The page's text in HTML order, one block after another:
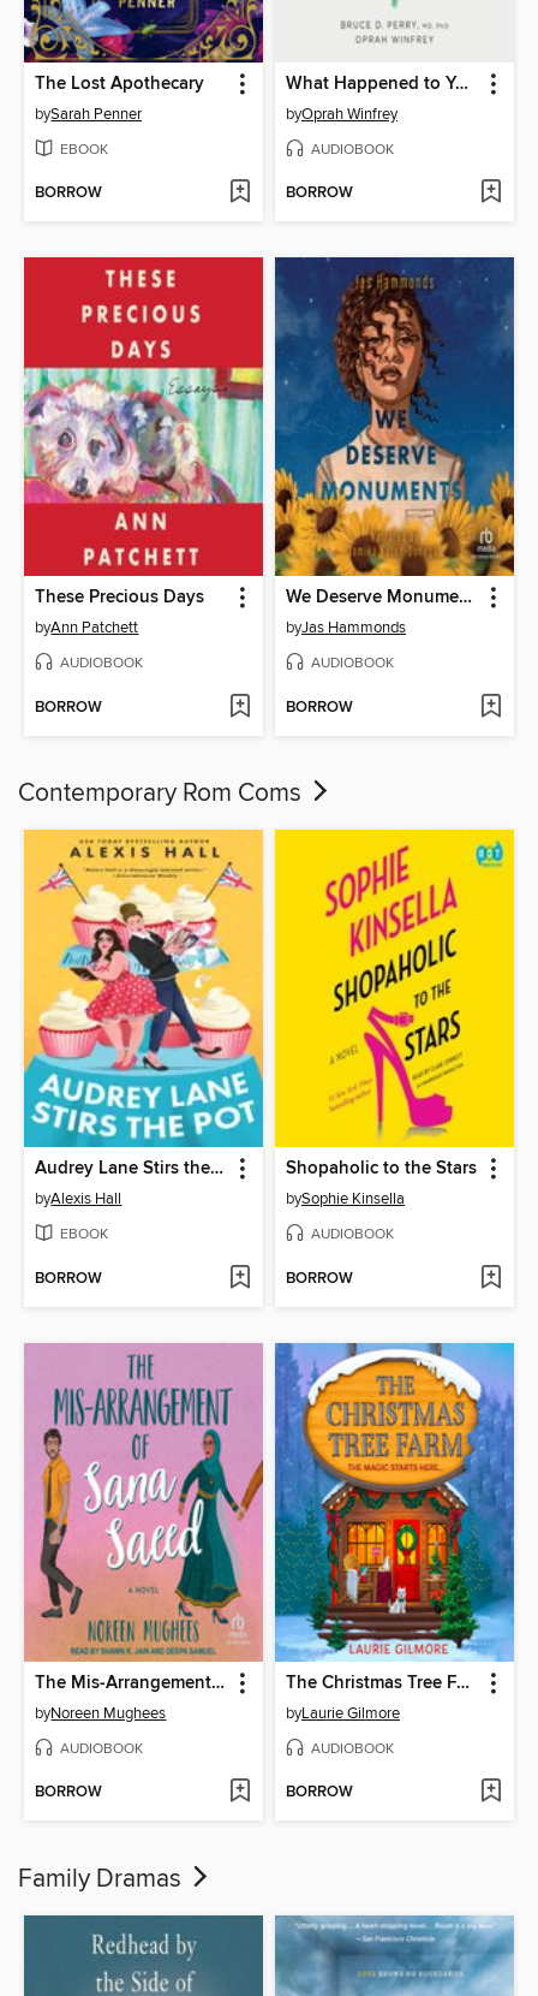
The Lost Apothecary
bySarah Penner
EBOOK
BORROW
What Happened to You?
byOprah Winfrey
AUDIOBOOK
BORROW
These Precious Days
byAnn Patchett
AUDIOBOOK
BORROW
We Deserve Monuments
byJas Hammonds
AUDIOBOOK
BORROW
Contemporary Rom Coms
Audrey Lane Stirs the Pot
byAlexis Hall
EBOOK
BORROW
Shopaholic to the Stars
bySophie Kinsella
AUDIOBOOK
BORROW
The Mis-Arrangement of Sana Saeed
byNoreen Mughees
AUDIOBOOK
BORROW
The Christmas Tree Farm
byLaurie Gilmore
AUDIOBOOK
BORROW
Family Dramas